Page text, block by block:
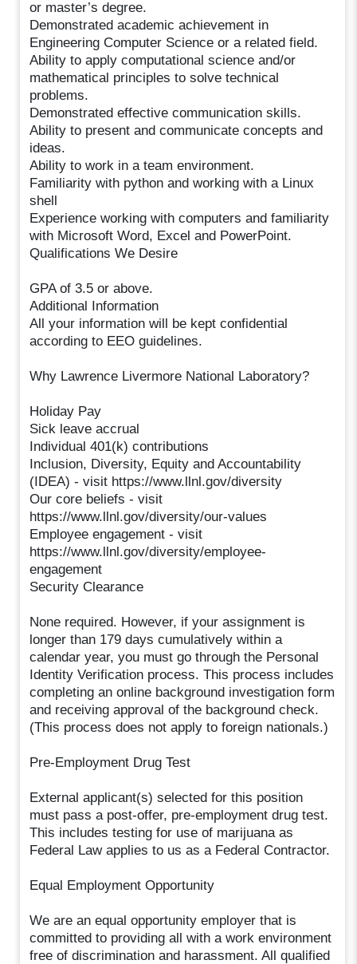
or master’s degree.
Demonstrated academic achievement in
Engineering Computer Science or a related field.
Ability to apply computational science and/or
mathematical principles to solve technical
problems.
Demonstrated effective communication skills.
Ability to present and communicate concepts and
ideas.
Ability to work in a team environment.
Familiarity with python and working with a Linux
shell
Experience working with computers and familiarity
with Microsoft Word, Excel and PowerPoint.
Qualifications We Desire
GPA of 3.5 or above.
Additional Information
All your information will be kept confidential
according to EEO guidelines.
Why Lawrence Livermore National Laboratory?
Holiday Pay
Sick leave accrual
Individual 401(k) contributions
Inclusion, Diversity, Equity and Accountability
(IDEA) - visit https://www.llnl.gov/diversity
Our core beliefs - visit
https://www.llnl.gov/diversity/our-values
Employee engagement - visit
https://www.llnl.gov/diversity/employee-
engagement
Security Clearance
None required. However, if your assignment is
longer than 179 days cumulatively within a
calendar year, you must go through the Personal
Identity Verification process. This process includes
completing an online background investigation form
and receiving approval of the background check.
(This process does not apply to foreign nationals.)
Pre-Employment Drug Test
External applicant(s) selected for this position
must pass a post-offer, pre-employment drug test.
This includes testing for use of marijuana as
Federal Law applies to us as a Federal Contractor.
Equal Employment Opportunity
We are an equal opportunity employer that is
committed to providing all with a work environment
free of discrimination and harassment. All qualified